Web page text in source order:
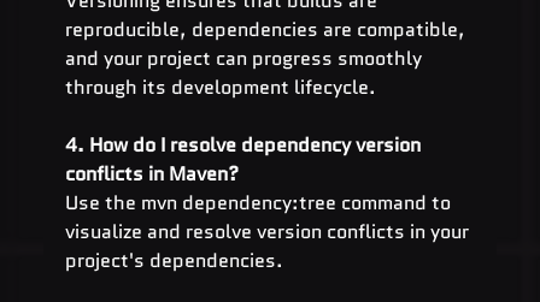
reproducible, dependencies are compatible,
and your project can progress smoothly
through its development lifecycle.
4. How do I resolve dependency version
conflicts in Maven?
Use the mvn dependency:tree command to
visualize and resolve version conflicts in your
project's dependencies.